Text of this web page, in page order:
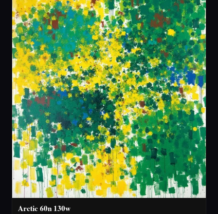
Arctic 60n 130w